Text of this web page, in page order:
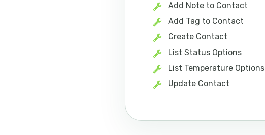
Add Note to Contact
Add Tag to Contact
Create Contact
List Status Options
List Temperature Options
Update Contact